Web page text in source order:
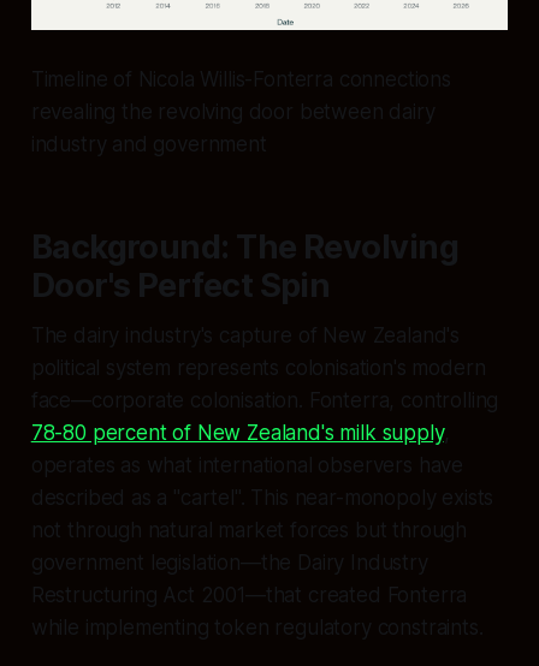
Timeline of Nicola Willis-Fonterra connections
revealing the revolving door between dairy
industry and government
Background: The Revolving
Door's Perfect Spin
The dairy industry's capture of New Zealand's
political system represents colonisation's modern
face—corporate colonisation. Fonterra, controlling
78-80 percent of New Zealand's milk supply,
operates as what international observers have
described as a "cartel". This near-monopoly exists
not through natural market forces but through
government legislation—the Dairy Industry
Restructuring Act 2001—that created Fonterra
while implementing token regulatory constraints.